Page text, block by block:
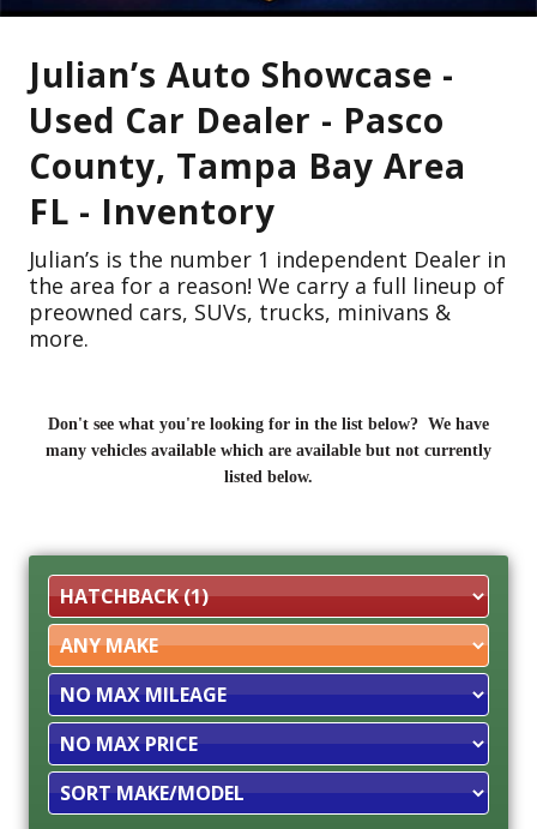
Julian’s Auto Showcase -
Used Car Dealer - Pasco
County, Tampa Bay Area
FL - Inventory
Julian’s is the number 1 independent Dealer in
the area for a reason! We carry a full lineup of
preowned cars, SUVs, trucks, minivans &
more.
Don't see what you're looking for in the list below? We have
many vehicles available which are available but not currently
listed below.
Filter
Mileage
Filter
Price
Sort